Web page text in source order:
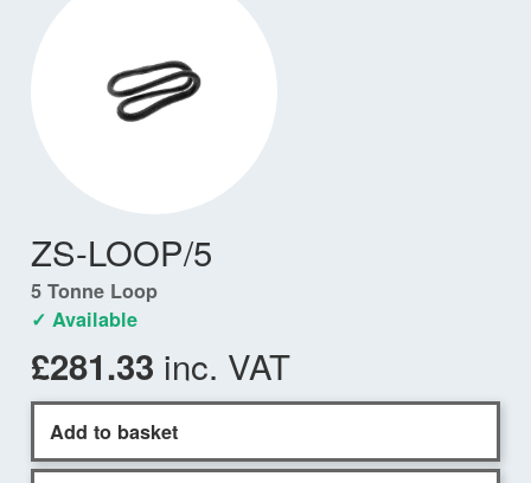
ZS-LOOP/5
5 Tonne Loop
✓ Available
£281.33 inc. VAT
Add to basket